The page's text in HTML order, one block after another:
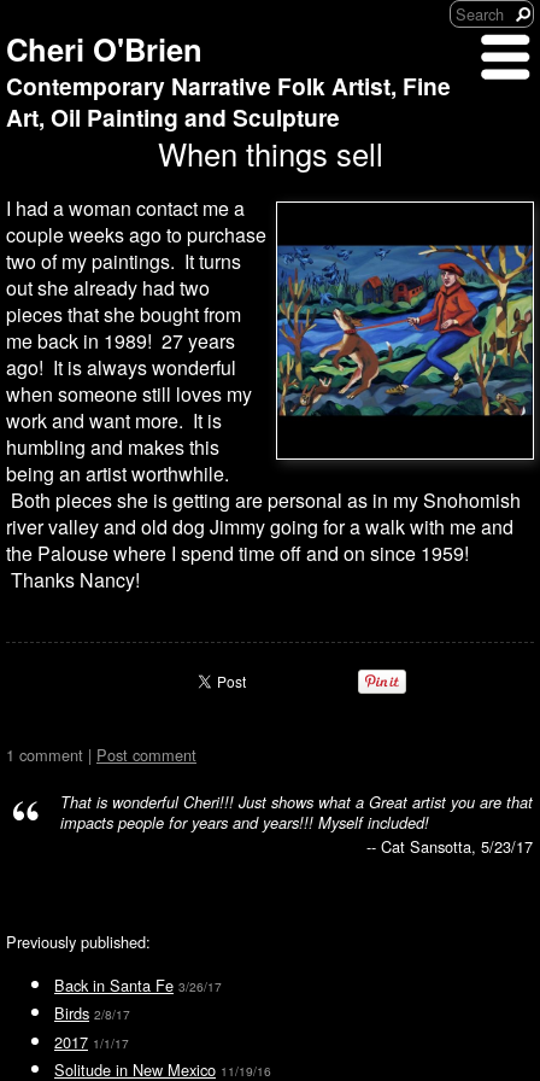
Cheri O'Brien
Contemporary Narrative Folk Artist, Fine
Art, Oil Painting and Sculpture
When things sell
I had a woman contact me a
couple weeks ago to purchase
two of my paintings. It turns
out she already had two
pieces that she bought from
me back in 1989! 27 years
ago! It is always wonderful
when someone still loves my
work and want more. It is
humbling and makes this
being an artist worthwhile.
Both pieces she is getting are personal as in my Snohomish
river valley and old dog Jimmy going for a walk with me and
the Palouse where I spend time off and on since 1959!
Thanks Nancy!
1 comment | Post comment
That is wonderful Cheri!!! Just shows what a Great artist you are that
impacts people for years and years!!! Myself included!
-- Cat Sansotta, 5/23/17
Previously published:
Back in Santa Fe 3/26/17
Birds 2/8/17
2017 1/1/17
Solitude in New Mexico 11/19/16